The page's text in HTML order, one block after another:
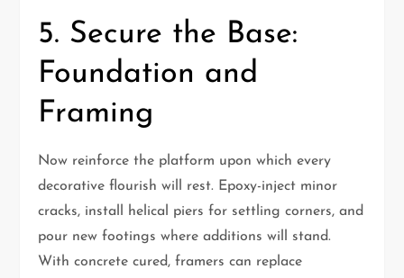
5. Secure the Base:
Foundation and
Framing
Now reinforce the platform upon which every
decorative flourish will rest. Epoxy-inject minor
cracks, install helical piers for settling corners, and
pour new footings where additions will stand.
With concrete cured, framers can replace